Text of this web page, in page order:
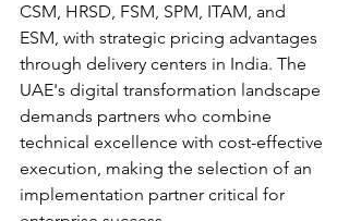
CSM, HRSD, FSM, SPM, ITAM, and
ESM, with strategic pricing advantages
through delivery centers in India. The
UAE's digital transformation landscape
demands partners who combine
technical excellence with cost-effective
execution, making the selection of an
implementation partner critical for